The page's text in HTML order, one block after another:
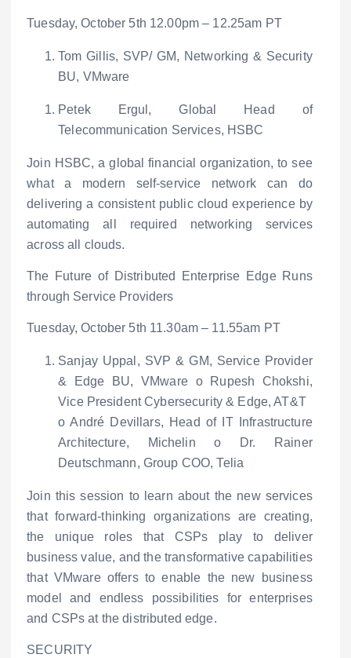
Tuesday, October 5th 12.00pm – 12.25am PT
Tom Gillis, SVP/ GM, Networking & Security
BU, VMware
Petek Ergul, Global Head of
Telecommunication Services, HSBC
Join HSBC, a global financial organization, to see
what a modern self-service network can do
delivering a consistent public cloud experience by
automating all required networking services
across all clouds.
The Future of Distributed Enterprise Edge Runs
through Service Providers
Tuesday, October 5th 11.30am – 11.55am PT
Sanjay Uppal, SVP & GM, Service Provider
& Edge BU, VMware oRupesh Chokshi,
Vice President Cybersecurity & Edge, AT&T
o André Devillars, Head of IT Infrastructure
Architecture, Michelino Dr. Rainer
Deutschmann, Group COO, Telia
Join this session to learn about the new services
that forward-thinking organizations are creating,
the unique roles that CSPs play to deliver
business value, and the transformative capabilities
that VMware offers to enable the new business
model and endless possibilities for enterprises
and CSPs at the distributed edge.
SECURITY